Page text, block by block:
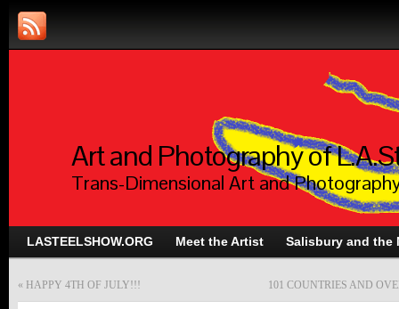
Art and Photography of
Trans-Dimensional Art and
LASTEELSHOW.ORG Meet the Artist Salisbury and the
« HAPPY 4TH OF JULY!!! 101 COUNTRIES AND